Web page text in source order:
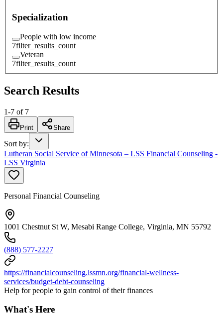
Specialization
People with low income
7filter_results_count
Veteran
7filter_results_count
Search Results
1-7 of 7
Print Share
Sort by:
Lutheran Social Service of Minnesota – LSS Financial Counseling -
LSS Virginia
Personal Financial Counseling
1001 Chestnut St W, Mesabi Range College, Virginia, MN 55792
(888) 577-2227
https://financialcounseling.lssmn.org/financial-wellness-
services/budget-debt-counseling
Help for people to gain control of their finances
What's Here